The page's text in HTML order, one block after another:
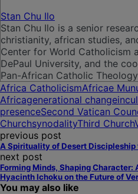
Stan Chu Ilo
Stan Chu Ilo is a senior
christianity, african studies,
Center for World Catholicism
DePaul University, and the
Pan-African Catholic
Africa CatholicismAfricae
Africagenerational change
presenceSecond Vatican
ChurchsynodalityThird Church
previous post
A Spirituality of Desert Discipleship
next post
Forming Minds, Shaping Character:
Hyacinth Ichoku on the Future of
You may also like